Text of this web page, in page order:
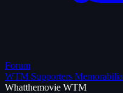
Forum
WTM Supporters Memorabilia
Whatthemovie WTM